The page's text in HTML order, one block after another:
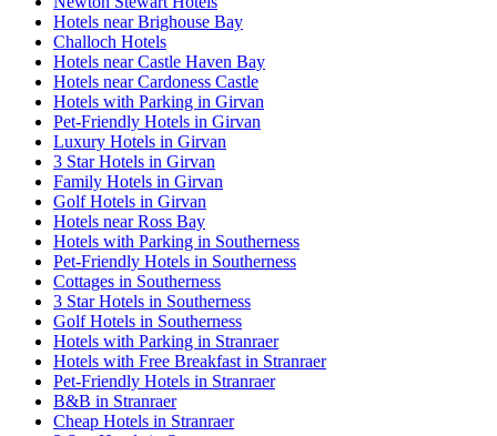
Hotels near Brighouse Bay
Challoch Hotels
Hotels near Castle Haven Bay
Hotels near Cardoness Castle
Hotels with Parking in Girvan
Pet-Friendly Hotels in Girvan
Luxury Hotels in Girvan
3 Star Hotels in Girvan
Family Hotels in Girvan
Golf Hotels in Girvan
Hotels near Ross Bay
Hotels with Parking in Southerness
Pet-Friendly Hotels in Southerness
Cottages in Southerness
3 Star Hotels in Southerness
Golf Hotels in Southerness
Hotels with Parking in Stranraer
Hotels with Free Breakfast in Stranraer
Pet-Friendly Hotels in Stranraer
B&B in Stranraer
Cheap Hotels in Stranraer